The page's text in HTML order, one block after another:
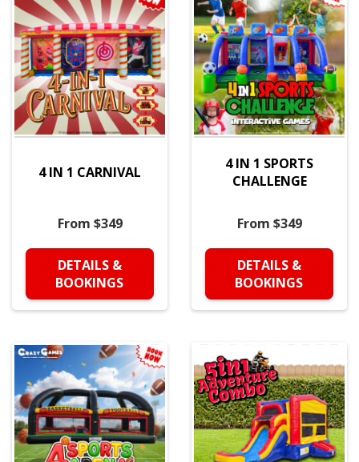
4 IN 1 CARNIVAL
From $349
DETAILS &
BOOKINGS
4 IN 1 SPORTS
CHALLENGE
From $349
DETAILS &
BOOKINGS